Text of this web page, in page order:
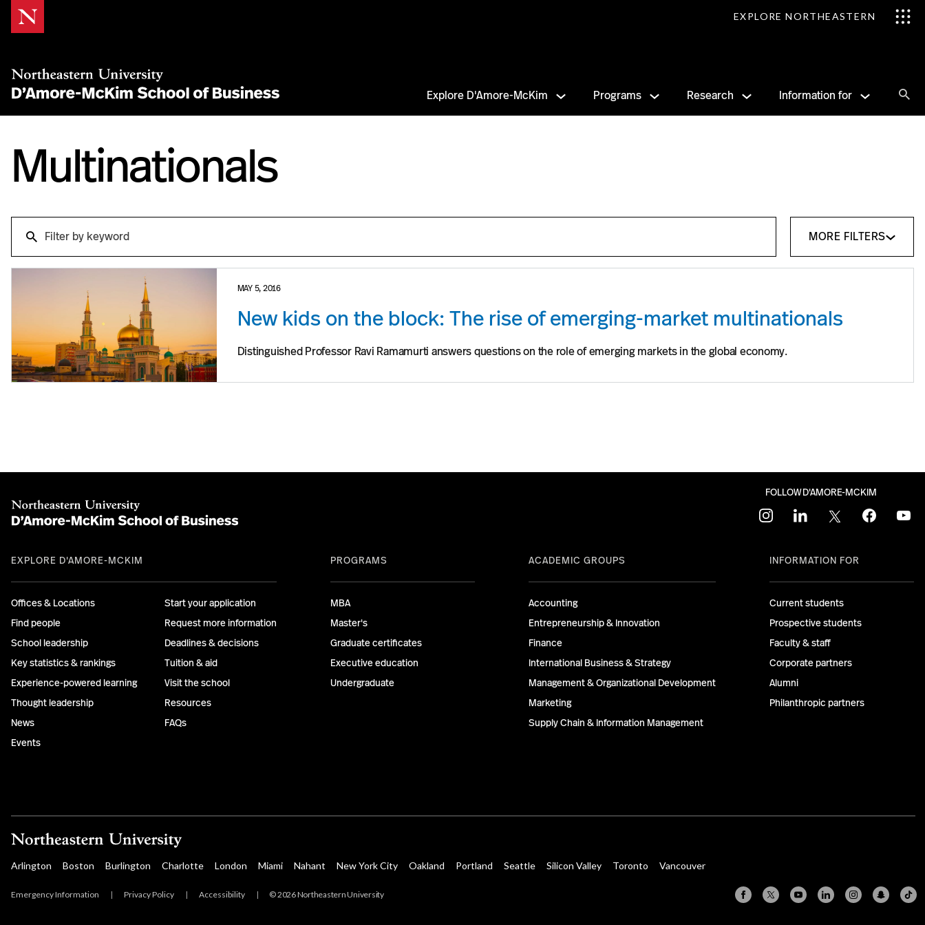
Skip
EXPLORE NORTHEASTERN
Explore D'Amore-McKim Programs Research Information for
Multinationals
MORE FILTERS
MAY 5, 2016
New kids on the block: The rise of emerging-market multinationals
Distinguished Professor Ravi Ramamurti answers questions on the role of emerging markets in the global economy.
FOLLOW D'AMORE-MCKIM
instagramlinkedin twitter facebook
EXPLORE D'AMORE-MCKIM
Offices & Locations
Find people
School leadership
Key statistics & rankings
Experience-powered learning
Thought leadership
News
Events
Start your application
Request more information
Deadlines & decisions
Tuition & aid
Visit the school
Resources
FAQs
PROGRAMS
MBA
Master's
Graduate certificates
Executive education
Undergraduate
ACADEMIC GROUPS
Accounting
Entrepreneurship & Innovation
Finance
International Business & Strategy
Management & Organizational Development
Marketing
Supply Chain & Information Management
INFORMATION FOR
Current students
Prospective students
Faculty & staff
Corporate partners
Alumni
Philanthropic partners
Arlington Boston Burlington Charlotte London Miami Nahant New York City Oakland Portland Seattle Silicon Valley Toronto Vancouver
Emergency Information | Privacy Policy | Accessibility | © 2026 Northeastern University